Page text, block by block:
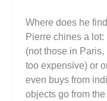
Where does he
Pierre chines a
(not those in
too expensive) or
even buys from
objects go from